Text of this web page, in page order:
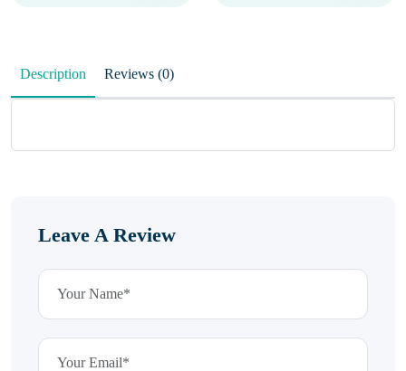
Description Reviews (0)
Leave A Review